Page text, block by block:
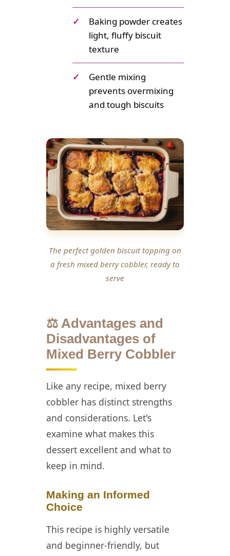
✓
Baking powder creates
light, fluffy biscuit
texture
✓
Gentle mixing
prevents overmixing
and tough biscuits
The perfect golden biscuit topping on
a fresh mixed berry cobbler, ready to
serve
⚖️ Advantages and
Disadvantages of
Mixed Berry Cobbler
Like any recipe, mixed berry
cobbler has distinct strengths
and considerations. Let's
examine what makes this
dessert excellent and what to
keep in mind.
Making an Informed
Choice
This recipe is highly versatile
and beginner-friendly, but